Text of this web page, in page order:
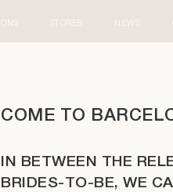
STORES NEWS
COME TO
IN BETWEEN THE
BRIDES-TO-BE, WE